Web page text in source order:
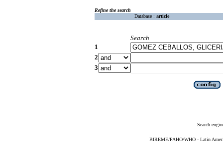
Refine the search
Database : article
Search
1
2
3
Search
BIREME/PAHO/WHO - Latin